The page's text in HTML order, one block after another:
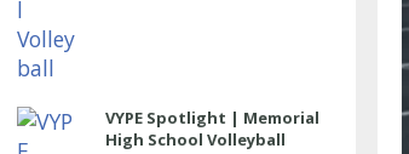
VYPE Spotlight | Memorial
High School Volleyball